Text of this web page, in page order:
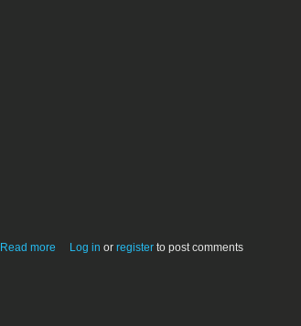
Read more about DropDMG-2.5.3.dmg
Log in orregister to post comments